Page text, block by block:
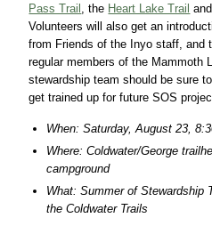
Pass Trail , the Heart Lake Trail
Volunteers will also get an
from Friends of the Inyo staff, and
regular members of the Mammoth
stewardship team should be sure
get trained up for future SOS
When: Saturday, August 23,
Where: Coldwater/George
campground
What: Summer of Stewardship
the Coldwater Trails